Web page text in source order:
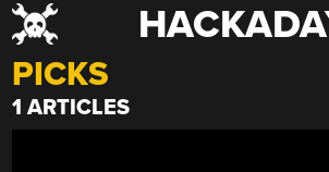
Skip
to
content
PICKS
1 ARTICLES